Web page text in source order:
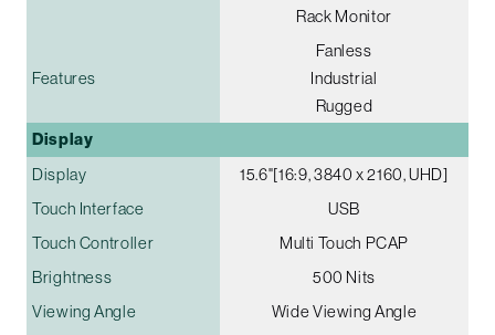
Rack Monitor
Features
Fanless
Industrial
Rugged
Display
Display
15.6"[16:9, 3840 x 2160, UHD]
Touch Interface
USB
Touch Controller
Multi Touch PCAP
Brightness
500 Nits
Viewing Angle
Wide Viewing Angle